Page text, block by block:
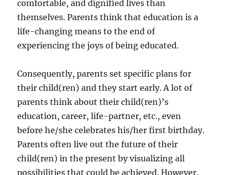
comfortable, and dignified lives than
themselves. Parents think that education is a
life-changing means to the end of
experiencing the joys of being educated.
Consequently, parents set specific plans for
their child(ren) and they start early. A lot of
parents think about their child(ren)’s
education, career, life-partner, etc., even
before he/she celebrates his/her first birthday.
Parents often live out the future of their
child(ren) in the present by visualizing all
possibilities that could be achieved. However,